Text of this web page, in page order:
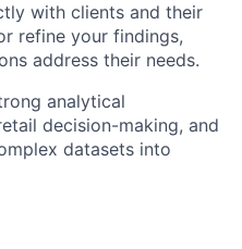
with clients and their
refine your findings,
address their needs.
analytical
decision-making, and
datasets into